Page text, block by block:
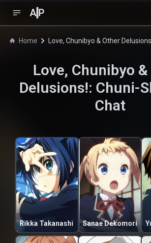
A P
Home Love, Chunibyo & Other
Love, Chunibyo
Delusions!: Chuni-
Chat
Rikka Takanashi Sanae Dekomori